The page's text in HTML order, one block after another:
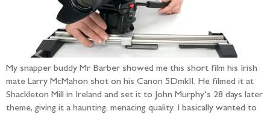
My snapper buddy Mr Barber showed me this short film his Irish
mate Larry McMahon shot on his Canon 5DmkII. He filmed it at
Shackleton Mill in Ireland and set it to John Murphy‘s 28 days later
theme, giving it a haunting, menacing quality. I basically wanted to